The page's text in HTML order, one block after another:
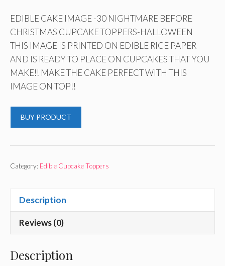
EDIBLE CAKE IMAGE -30 NIGHTMARE BEFORE
CHRISTMAS CUPCAKE TOPPERS-HALLOWEEN
THIS IMAGE IS PRINTED ON EDIBLE RICE PAPER
AND IS READY TO PLACE ON CUPCAKES THAT YOU
MAKE!! MAKE THE CAKE PERFECT WITH THIS
IMAGE ON TOP!!
BUY PRODUCT
Category: Edible Cupcake Toppers
Description
Reviews (0)
Description